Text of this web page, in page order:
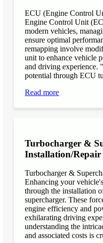
ECU (Engine Control
Engine Control Unit
modern vehicles,
ensure optimal
remapping involve
unit to enhance vehicle
and driving experience.
potential through ECU
Read more
Turbocharger &
Installation/
Turbocharger &
Enhancing your
through the installation
supercharger. These
engine efficiency and
exhilarating driving
understanding the
and associated costs is